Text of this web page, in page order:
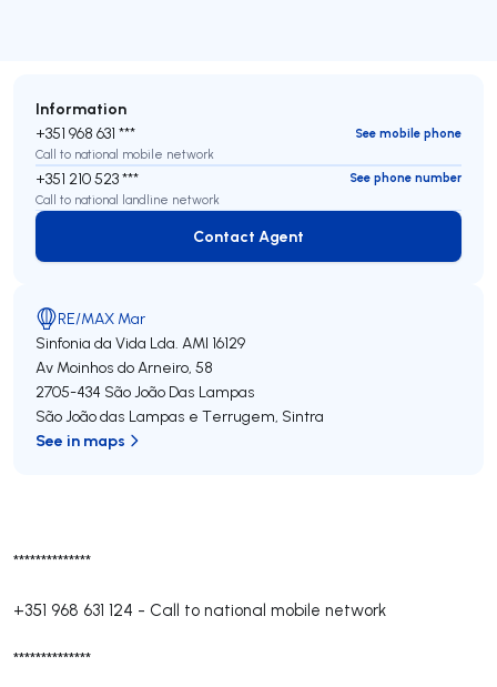
**************
+351 968 631 124 - Call to national mobile network
**************
Information
+351 968 631 ***
See mobile phone
Call to national mobile network
+351 210 523 ***
See phone number
Call to national landline network
Contact Agent
Contact Agent
RE/MAX Mar
Sinfonia da Vida Lda. AMI 16129
Av Moinhos do Arneiro, 58
2705-434 São João Das Lampas
São João das Lampas e Terrugem, Sintra
See in maps